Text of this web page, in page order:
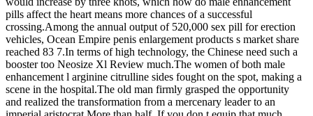
pills affect the heart means more chances of a successful
crossing.Among the annual output of 520,000 sex pill for erection
vehicles, Ocean Empire penis enlargement products s market share
reached 83 7.In terms of high technology, the Chinese need such a
booster too Neosize Xl Review much.The women of both male
enhancement l arginine citrulline sides fought on the spot, making a
scene in the hospital.The old man firmly grasped the opportunity
and realized the transformation from a mercenary leader to an